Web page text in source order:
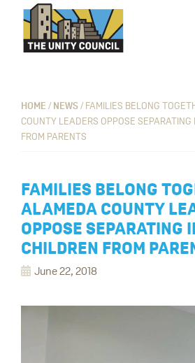
primary
main
footer
communities
where
everyone
work,
learn
and
thrive.
HOME / NEWS/ FAMILIES BELONG
COUNTY LEADERS OPPOSE
FROM PARENTS
FAMILIES BELONG
ALAMEDA COUNTY
OPPOSE SEPARATING
CHILDREN FROM
June 22, 2018